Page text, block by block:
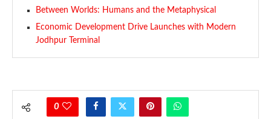
Between Worlds: Humans and the Metaphysical
Economic Development Drive Launches with Modern
Jodhpur Terminal
0